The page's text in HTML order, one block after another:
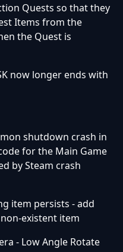
Quests so that they
Items from the
the Quest is
now longer ends with
shutdown crash in
for the Main Game
by Steam crash
item persists - add
existent item
- Low Angle Rotate